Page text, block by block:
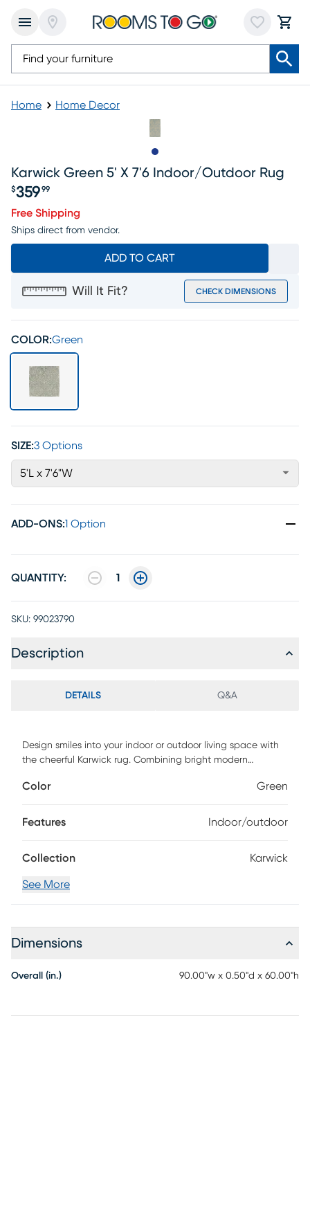
Home Home Decor
Karwick Green 5' X 7'6 Indoor/outdoor Rug
Price $359.99
$359 99
Free Shipping
Ships direct from vendor.
ADD TO CART
Will It Fit? CHECK DIMENSIONS
COLOR:Green
SIZE:3 Options
5'L x 7'6"W
ADD-ONS:1 Option
QUANTITY: 1
SKU: 99023790
Description
DETAILS Q&A
Design smiles into your indoor or outdoor living space with
the cheerful Karwick rug. Combining bright modern
India with a unique, distressing technique for added texture
protected for use in your toughest environments. Spot clean
Color Green
Features Indoor/outdoor
Collection Karwick
See More
Dimensions
Overall (in.) 90.00"w x 0.50"d x 60.00"h